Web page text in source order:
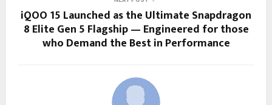
iQOO 15 Launched as the Ultimate Snapdragon
8 Elite Gen 5 Flagship — Engineered for those
who Demand the Best in Performance